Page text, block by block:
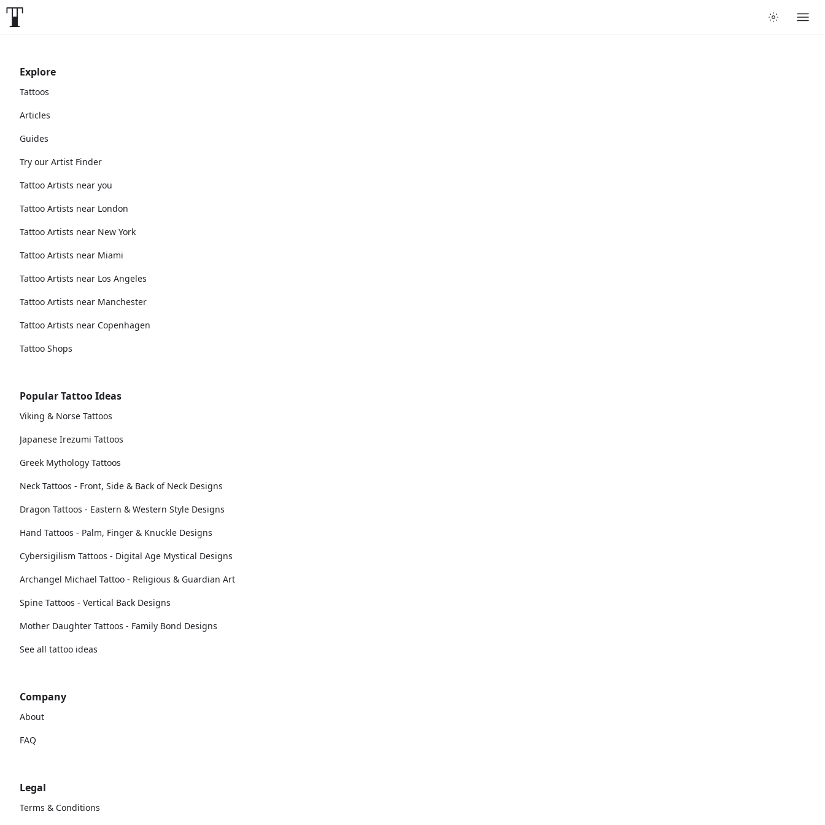
Explore
Tattoos
Articles
Guides
Try our Artist Finder
Tattoo Artists near you
Tattoo Artists near London
Tattoo Artists near New York
Tattoo Artists near Miami
Tattoo Artists near Los Angeles
Tattoo Artists near Manchester
Tattoo Artists near Copenhagen
Tattoo Shops
Popular Tattoo Ideas
Viking & Norse Tattoos
Japanese Irezumi Tattoos
Greek Mythology Tattoos
Neck Tattoos - Front, Side & Back of Neck Designs
Dragon Tattoos - Eastern & Western Style Designs
Hand Tattoos - Palm, Finger & Knuckle Designs
Cybersigilism Tattoos - Digital Age Mystical Designs
Archangel Michael Tattoo - Religious & Guardian Art
Spine Tattoos - Vertical Back Designs
Mother Daughter Tattoos - Family Bond Designs
See all tattoo ideas
Company
About
FAQ
Legal
Terms & Conditions